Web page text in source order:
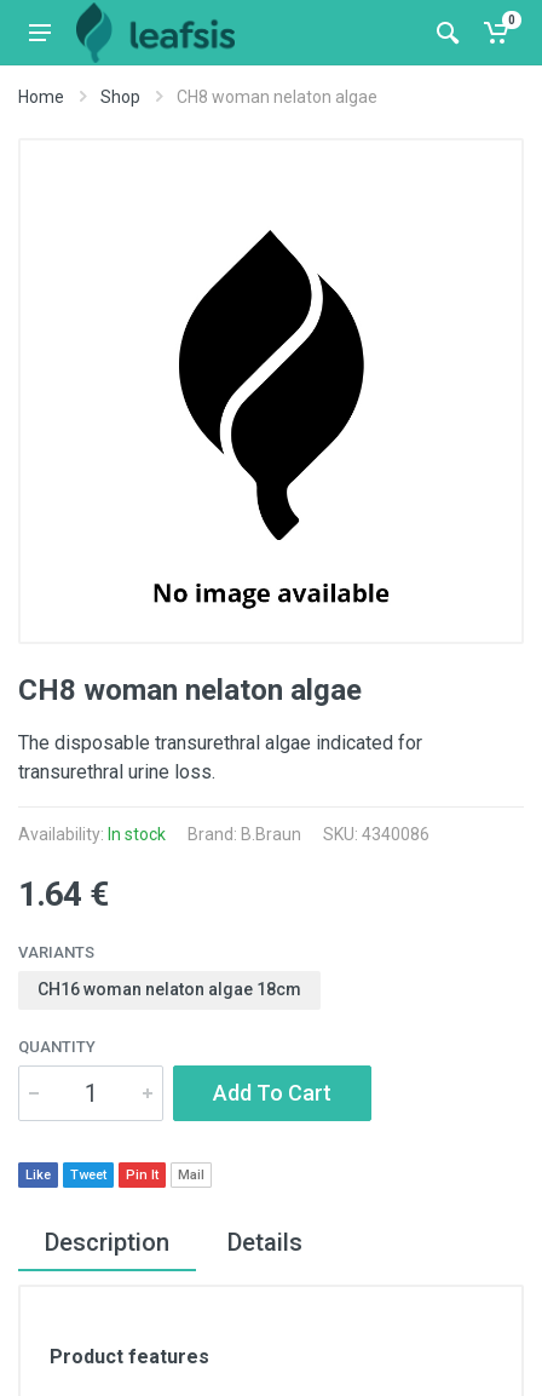
0
Home Shop CH8 woman nelaton algae
CH8 woman nelaton algae
The disposable transurethral algae indicated for
transurethral urine loss.
Availability: In stock Brand: B.Braun SKU: 4340086
1.64 €
VARIANTS
CH16 woman nelaton algae 18cm
QUANTITY
Add To Cart
Like Tweet Pin It Mail
Description Details
Product features